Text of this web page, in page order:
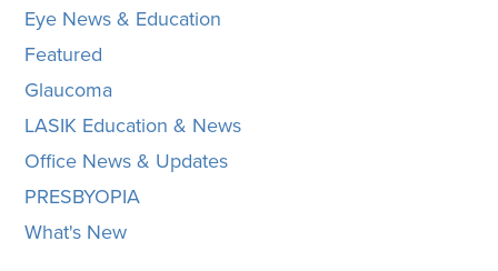
Eye News & Education
Featured
Glaucoma
LASIK Education & News
Office News & Updates
PRESBYOPIA
What's New